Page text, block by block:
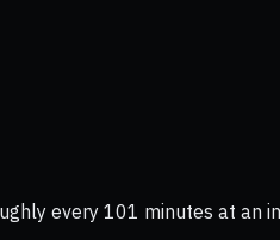
every 101 minutes at an